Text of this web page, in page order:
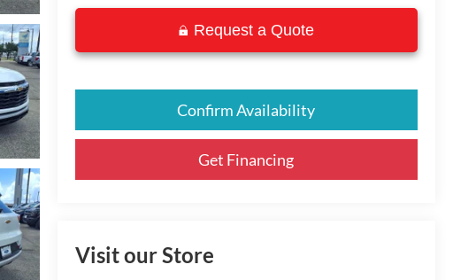
Request a Quote
Confirm Availability
Get Financing
Visit our Store